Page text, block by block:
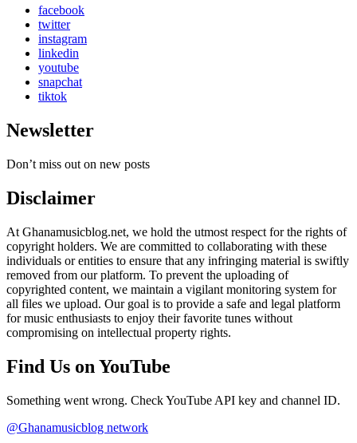
facebook
twitter
instagram
linkedin
youtube
snapchat
tiktok
Newsletter
Don’t miss out on new posts
Disclaimer
At Ghanamusicblog.net, we hold the utmost respect for the rights of
copyright holders. We are committed to collaborating with these
individuals or entities to ensure that any infringing material is swiftly
removed from our platform. To prevent the uploading of
copyrighted content, we maintain a vigilant monitoring system for
all files we upload. Our goal is to provide a safe and legal platform
for music enthusiasts to enjoy their favorite tunes without
compromising on intellectual property rights.
Find Us on YouTube
Something went wrong. Check YouTube API key and channel ID.
@Ghanamusicblog network